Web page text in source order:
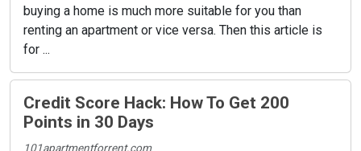
buying a home is much more suitable for you than
renting an apartment or vice versa. Then this article is
for ...
Credit Score Hack: How To Get 200
Points in 30 Days
101apartmentforrent.com